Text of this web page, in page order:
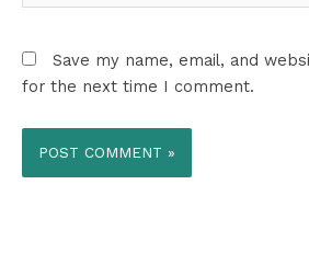
Save my name, email, and
for the next time I comment.